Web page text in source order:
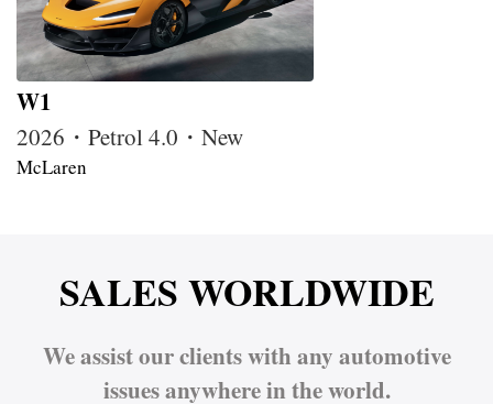
W1
2026・Petrol 4.0・New
McLaren
SALES WORLDWIDE
We assist our clients with any automotive
issues anywhere in the world.